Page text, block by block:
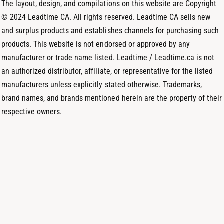
The layout, design, and compilations on this website are Copyright
© 2024 Leadtime CA. All rights reserved. Leadtime CA sells new
and surplus products and establishes channels for purchasing such
products. This website is not endorsed or approved by any
manufacturer or trade name listed. Leadtime / Leadtime.ca is not
an authorized distributor, affiliate, or representative for the listed
manufacturers unless explicitly stated otherwise. Trademarks,
brand names, and brands mentioned herein are the property of their
respective owners.